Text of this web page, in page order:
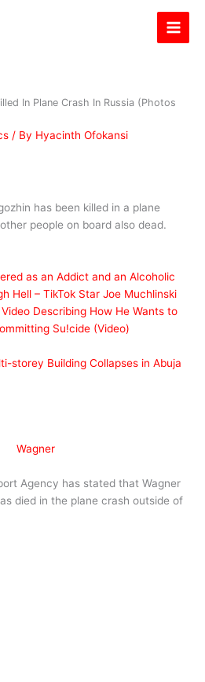
In Plane Crash In Russia (Photos
/ By Hyacinth Ofokansi
has been killed in a plane
people on board also dead.
as an Addict and an Alcoholic
Hell – TikTok Star Joe Muchlinski
Describing How He Wants to
Su!cide (Video)
storey Building Collapses in Abuja
Agency has stated that Wagner
died in the plane crash outside of